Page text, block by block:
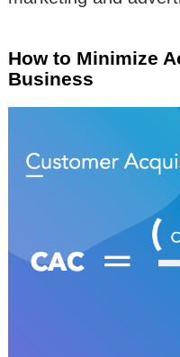
How to Minimize
Business